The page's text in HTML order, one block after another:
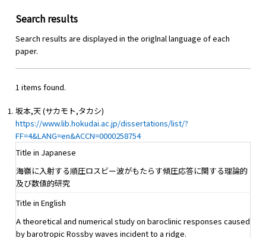
Search results
Search results are displayed in the origlnal language of each
paper.
1 items found.
坂本,天 (サカモト,タカシ)
https://www.lib.hokudai.ac.jp/dissertations/list/?
FF=4&LANG=en&ACCN=0000258754
Title in Japanese
海嶺に入射する順圧ロスビー波がもたらす傾圧応答に関する理論的
及び数値的研究
Title in English
A theoretical and numerical study on baroclinic responses caused
by barotropic Rossby waves incident to a ridge.